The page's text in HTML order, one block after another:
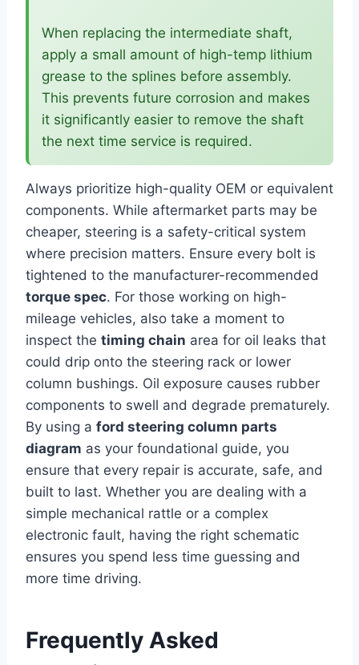
When replacing the intermediate shaft,
apply a small amount of high-temp lithium
grease to the splines before assembly.
This prevents future corrosion and makes
it significantly easier to remove the shaft
the next time service is required.
Always prioritize high-quality OEM or equivalent
components. While aftermarket parts may be
cheaper, steering is a safety-critical system
where precision matters. Ensure every bolt is
tightened to the manufacturer-recommended
torque spec. For those working on high-
mileage vehicles, also take a moment to
inspect the timing chain area for oil leaks that
could drip onto the steering rack or lower
column bushings. Oil exposure causes rubber
components to swell and degrade prematurely.
By using a ford steering column parts
diagram as your foundational guide, you
ensure that every repair is accurate, safe, and
built to last. Whether you are dealing with a
simple mechanical rattle or a complex
electronic fault, having the right schematic
ensures you spend less time guessing and
more time driving.
Frequently Asked